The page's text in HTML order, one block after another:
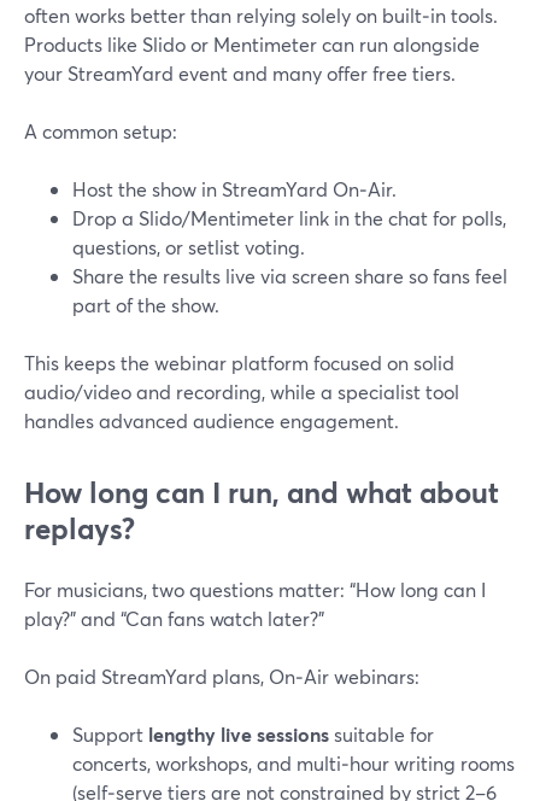
often works better than relying solely on built‑in tools.
Products like Slido or Mentimeter can run alongside
your StreamYard event and many offer free tiers.
A common setup:
Host the show in StreamYard On‑Air.
Drop a Slido/Mentimeter link in the chat for polls,
questions, or setlist voting.
Share the results live via screen share so fans feel
part of the show.
This keeps the webinar platform focused on solid
audio/video and recording, while a specialist tool
handles advanced audience engagement.
How long can I run, and what about
replays?
For musicians, two questions matter: “How long can I
play?” and “Can fans watch later?”
On paid StreamYard plans, On‑Air webinars:
Support lengthy live sessionssuitable for
concerts, workshops, and multi‑hour writing rooms
(self‑serve tiers are not constrained by strict 2–6